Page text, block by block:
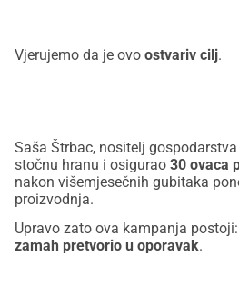
Vjerujemo da je ovo ostvariv cilj.
Saša Štrbac, nositelj
stočnu hranu i osigurao 30 ovaca
nakon višemjesečnih gubitaka
proizvodnja.
Upravo zato ova kampanja postoji:
zamah pretvorio u oporavak.